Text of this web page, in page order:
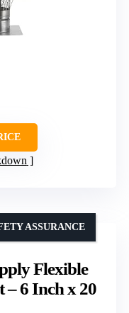
Flexible
– 6 Inch x 20
ASSURANCE